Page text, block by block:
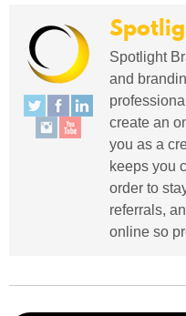
Spotlight
and
create an
you as a
keeps you
order to
referrals,
online so